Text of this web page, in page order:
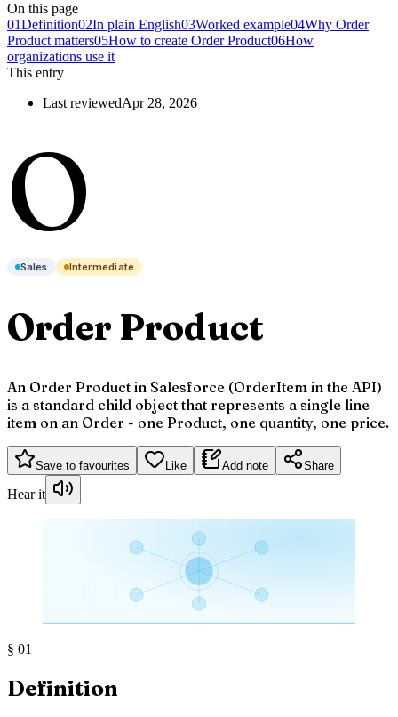
On this page
01Definition02In plain English03Worked example04Why Order
Product matters05How to create Order Product06How
organizations use it
This entry
Last reviewedApr 28, 2026
O
Sales Intermediate
Order Product
An Order Product in Salesforce (OrderItem in the API)
is a standard child object that represents a single line
item on an Order - one Product, one quantity, one price.
Save to favourites Like Add note Share
Hear it
§ 01
Definition